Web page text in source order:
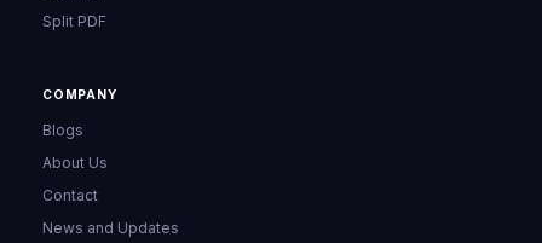
Split PDF
COMPANY
Blogs
About Us
Contact
News and Updates